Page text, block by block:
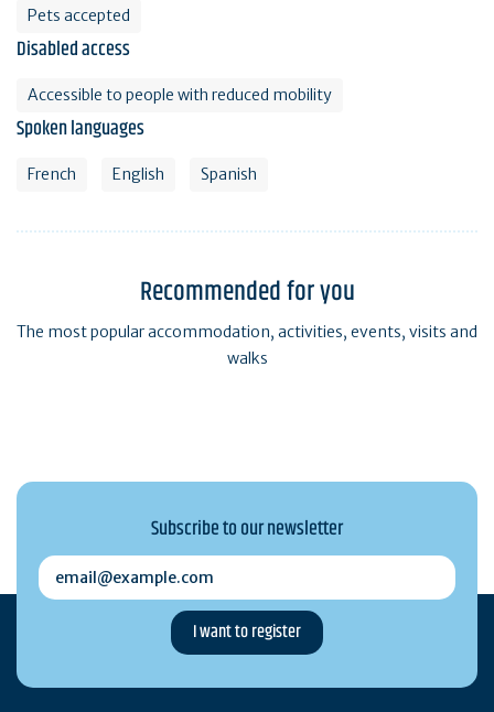
Pets accepted
Disabled access
Accessible to people with reduced mobility
Spoken languages
French English Spanish
Recommended for you
The most popular accommodation, activities, events, visits and
walks
Subscribe to our newsletter
email@example.com